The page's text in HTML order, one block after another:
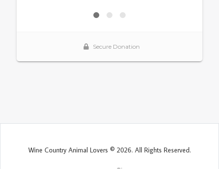
Wine Country Animal Lovers © 2026. All Rights Reserved.